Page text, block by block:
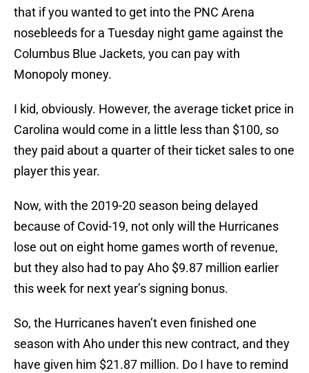
that if you wanted to get into the PNC Arena
nosebleeds for a Tuesday night game against the
Columbus Blue Jackets, you can pay with
Monopoly money.
I kid, obviously. However, the average ticket price in
Carolina would come in a little less than $100, so
they paid about a quarter of their ticket sales to one
player this year.
Now, with the 2019-20 season being delayed
because of Covid-19, not only will the Hurricanes
lose out on eight home games worth of revenue,
but they also had to pay Aho $9.87 million earlier
this week for next year’s signing bonus.
So, the Hurricanes haven’t even finished one
season with Aho under this new contract, and they
have given him $21.87 million. Do I have to remind